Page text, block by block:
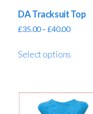
DA Tracksuit Top
£35.00– £40.00
Select options